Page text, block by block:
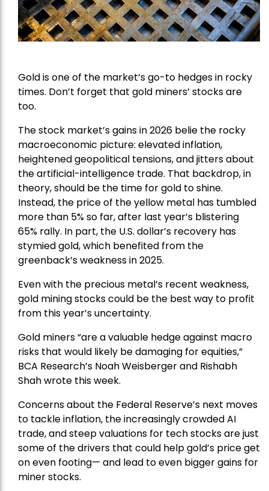
Gold is one of the market’s go-to hedges in rocky
times. Don’t forget that gold miners’ stocks are
too.
The stock market’s gains in 2026 belie the rocky
macroeconomic picture: elevated inflation,
heightened geopolitical tensions, and jitters about
the artificial-intelligence trade. That backdrop, in
theory, should be the time for gold to shine.
Instead, the price of the yellow metal has tumbled
more than 5% so far, after last year’s blistering
65% rally. In part, the U.S. dollar’s recovery has
stymied gold, which benefited from the
greenback’s weakness in 2025.
Even with the precious metal’s recent weakness,
gold mining stocks could be the best way to profit
from this year’s uncertainty.
Gold miners “are a valuable hedge against macro
risks that would likely be damaging for equities,”
BCA Research’s Noah Weisberger and Rishabh
Shah wrote this week.
Concerns about the Federal Reserve’s next moves
to tackle inflation, the increasingly crowded AI
trade, and steep valuations for tech stocks are just
some of the drivers that could help gold’s price get
on even footing— and lead to even bigger gains for
miner stocks.